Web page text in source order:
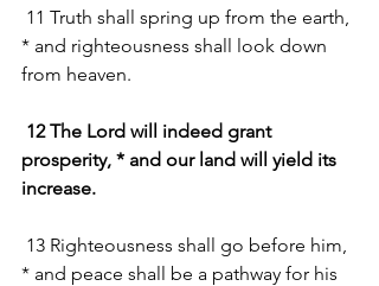
* and righteousness shall look down
from heaven.
12 The Lord will indeed grant
prosperity, * and our land will yield its
increase.
* and peace shall be a pathway for his